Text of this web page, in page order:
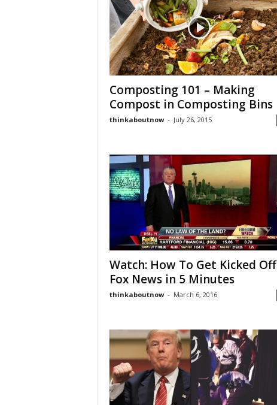
Composting 101 – Making
Compost in Composting Bins
thinkaboutnow - July 26, 2015
Watch: How To Get Kicked Off
Fox News in 5 Minutes
thinkaboutnow - March 6, 2016